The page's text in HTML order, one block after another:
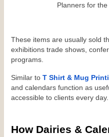
Planners for
These items are usually sold
exhibitions trade shows,
programs.
Similar to T Shirt & Mug
and calendars function as
accessible to clients every day.
How Dairies &